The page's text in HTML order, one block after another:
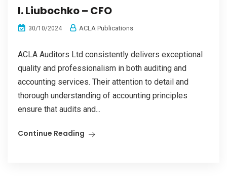
I. Liubochko – CFO
30/10/2024 ACLA Publications
ACLA Auditors Ltd consistently delivers exceptional
quality and professionalism in both auditing and
accounting services. Their attention to detail and
thorough understanding of accounting principles
ensure that audits and...
Continue Reading